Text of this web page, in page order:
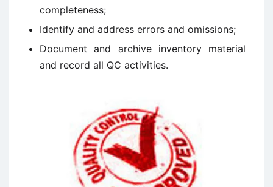
completeness;
Identify and address errors and omissions;
Document and archive inventory material
and record all QC activities.